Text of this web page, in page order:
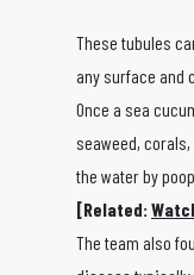
These tubules
any surface and
Once a sea
seaweed,
the water by
[Related:
The team also